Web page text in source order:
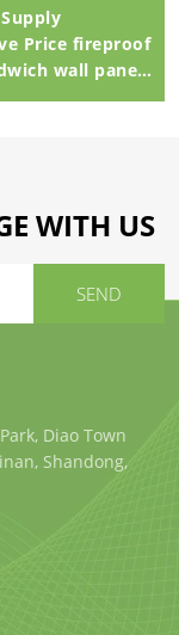
Price fireproof
wall panel
panel
WITH US
Diao Town
Shandong,